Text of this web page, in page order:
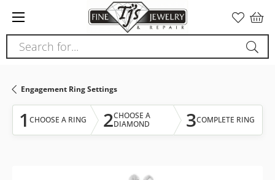
note:
This
website
accessibility
system.
Search for...
Engagement Ring Settings
1 CHOOSE A RING 2CHOOSE A
DIAMOND
3COMPLETE RING